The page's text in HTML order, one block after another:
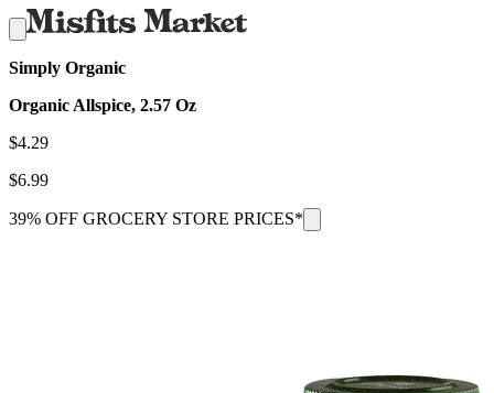
Simply Organic
Organic Allspice, 2.57 Oz
$4.29
$6.99
39% OFF GROCERY STORE PRICES*